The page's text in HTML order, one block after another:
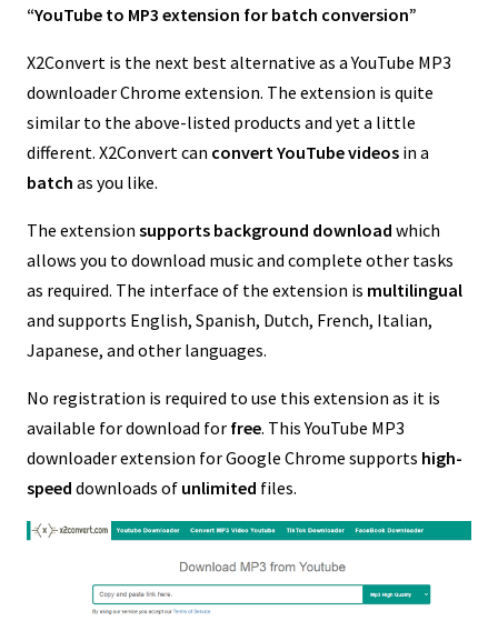
“YouTube to MP3 extension for batch conversion”
X2Convert is the next best alternative as a YouTube MP3
downloader Chrome extension. The extension is quite
similar to the above-listed products and yet a little
different. X2Convert can convert YouTube videos in a
batch as you like.
The extension supports background download which
allows you to download music and complete other tasks
as required. The interface of the extension is multilingual
and supports English, Spanish, Dutch, French, Italian,
Japanese, and other languages.
No registration is required to use this extension as it is
available for download for free. This YouTube MP3
downloader extension for Google Chrome supports high-
speed downloads of unlimited files.